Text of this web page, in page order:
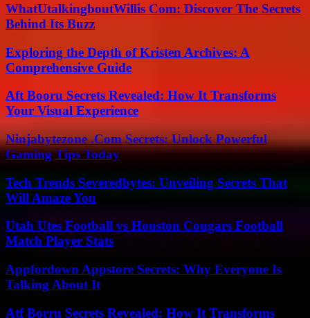
WhatUtalkingboutWillis Com: Discover The Secrets
Behind Its Buzz
Exploring the Depth of Kristen Archives: A
Comprehensive Guide
Aft Booru Secrets Revealed: How It Transforms
Your Visual Experience
Ninjabytezone .Com Secrets: Unlock Powerful
Gaming Tips Today
Tech Trends Severedbytes: Unveiling Secrets That
Will Amaze You
Utah Utes Football vs Houston Cougars Football
Match Player Stats
Appfordown Appstore Secrets: Why Everyone Is
Talking About It
Atf Borru Secrets Revealed: How It Transforms